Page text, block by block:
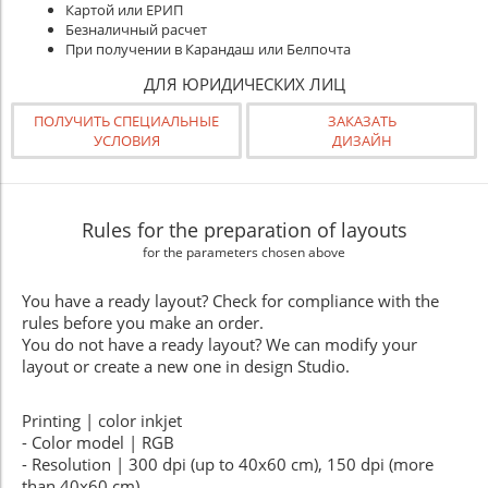
Картой или ЕРИП
Безналичный расчет
При получении в Карандаш или Белпочта
ДЛЯ ЮРИДИЧЕСКИХ ЛИЦ
ПОЛУЧИТЬ СПЕЦИАЛЬНЫЕ
УСЛОВИЯ
ЗАКАЗАТЬ
ДИЗАЙН
Rules for the preparation of layouts
for the parameters chosen above
You have a ready layout? Check for compliance with the
rules before you make an order.
You do not have a ready layout? We can modify your
layout or create a new one in design Studio.
Printing | color inkjet
- Color model | RGB
- Resolution | 300 dpi (up to 40x60 cm), 150 dpi (more